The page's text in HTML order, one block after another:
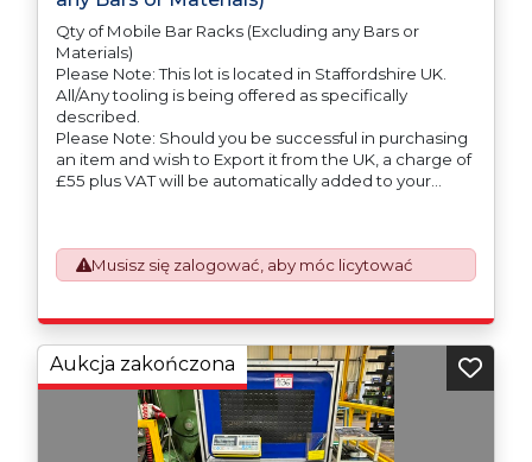
Qty of Mobile Bar Racks (Excluding any Bars or
Materials)
Please Note: This lot is located in Staffordshire UK.
All/Any tooling is being offered as specifically
described.
Please Note: Should you be successful in purchasing
an item and wish to Export it from the UK, a charge of
£55 plus VAT will be automatically added to your
This process is now a mandatory UK export
requirement from 1st January 2021. All our invoices are
issued on an Incoterms EXW (Ex Works) basis.
responsible for ensuring that these items are
exported in accordance with the original equipment
manufacturers (OEM) specification in order to avoid
any difficulties with support in the destination
Musisz się zalogować, aby móc licytować
Aukcja zakończona